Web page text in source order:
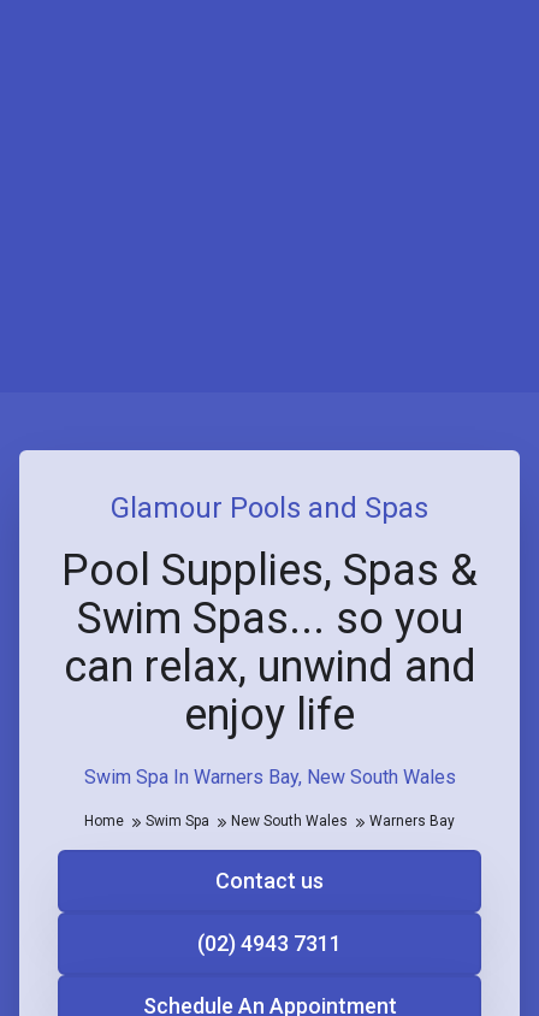
Swim Spa In Warners Bay, New South Wales
Glamour Pools and Spas
Pool Supplies, Spas &
Swim Spas... so you
can relax, unwind and
enjoy life
Home Swim Spa New South Wales Warners Bay
Contact us
(02) 4943 7311
Schedule An Appointment